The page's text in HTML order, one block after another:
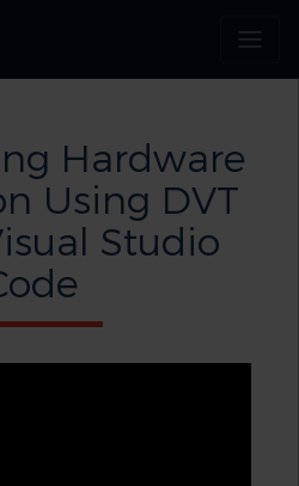
Hardware
Using DVT
Studio